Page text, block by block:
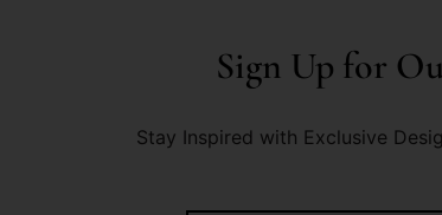
Sign Up for
Stay Inspired with Exclusive